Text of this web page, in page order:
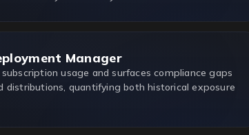
Manager
subscription usage and surfaces compliance gaps
distributions, quantifying both historical exposure